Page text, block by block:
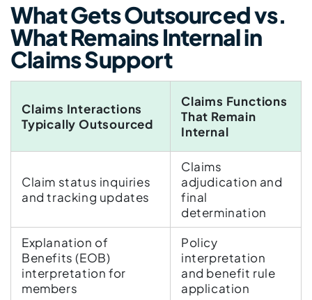
What Gets Outsourced vs.
What Remains Internal in
Claims Support
Claims Interactions
Typically Outsourced
Claims Functions
That Remain
Internal
Claim status inquiries
and tracking updates
Claims
adjudication and
final
determination
Explanation of
Benefits (EOB)
interpretation for
members
Policy
interpretation
and benefit rule
application